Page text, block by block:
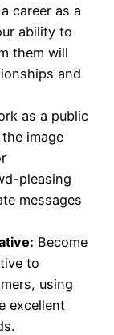
career as a
ability to
them will
and
as a public
image
pleasing
messages
Become
to
using
excellent